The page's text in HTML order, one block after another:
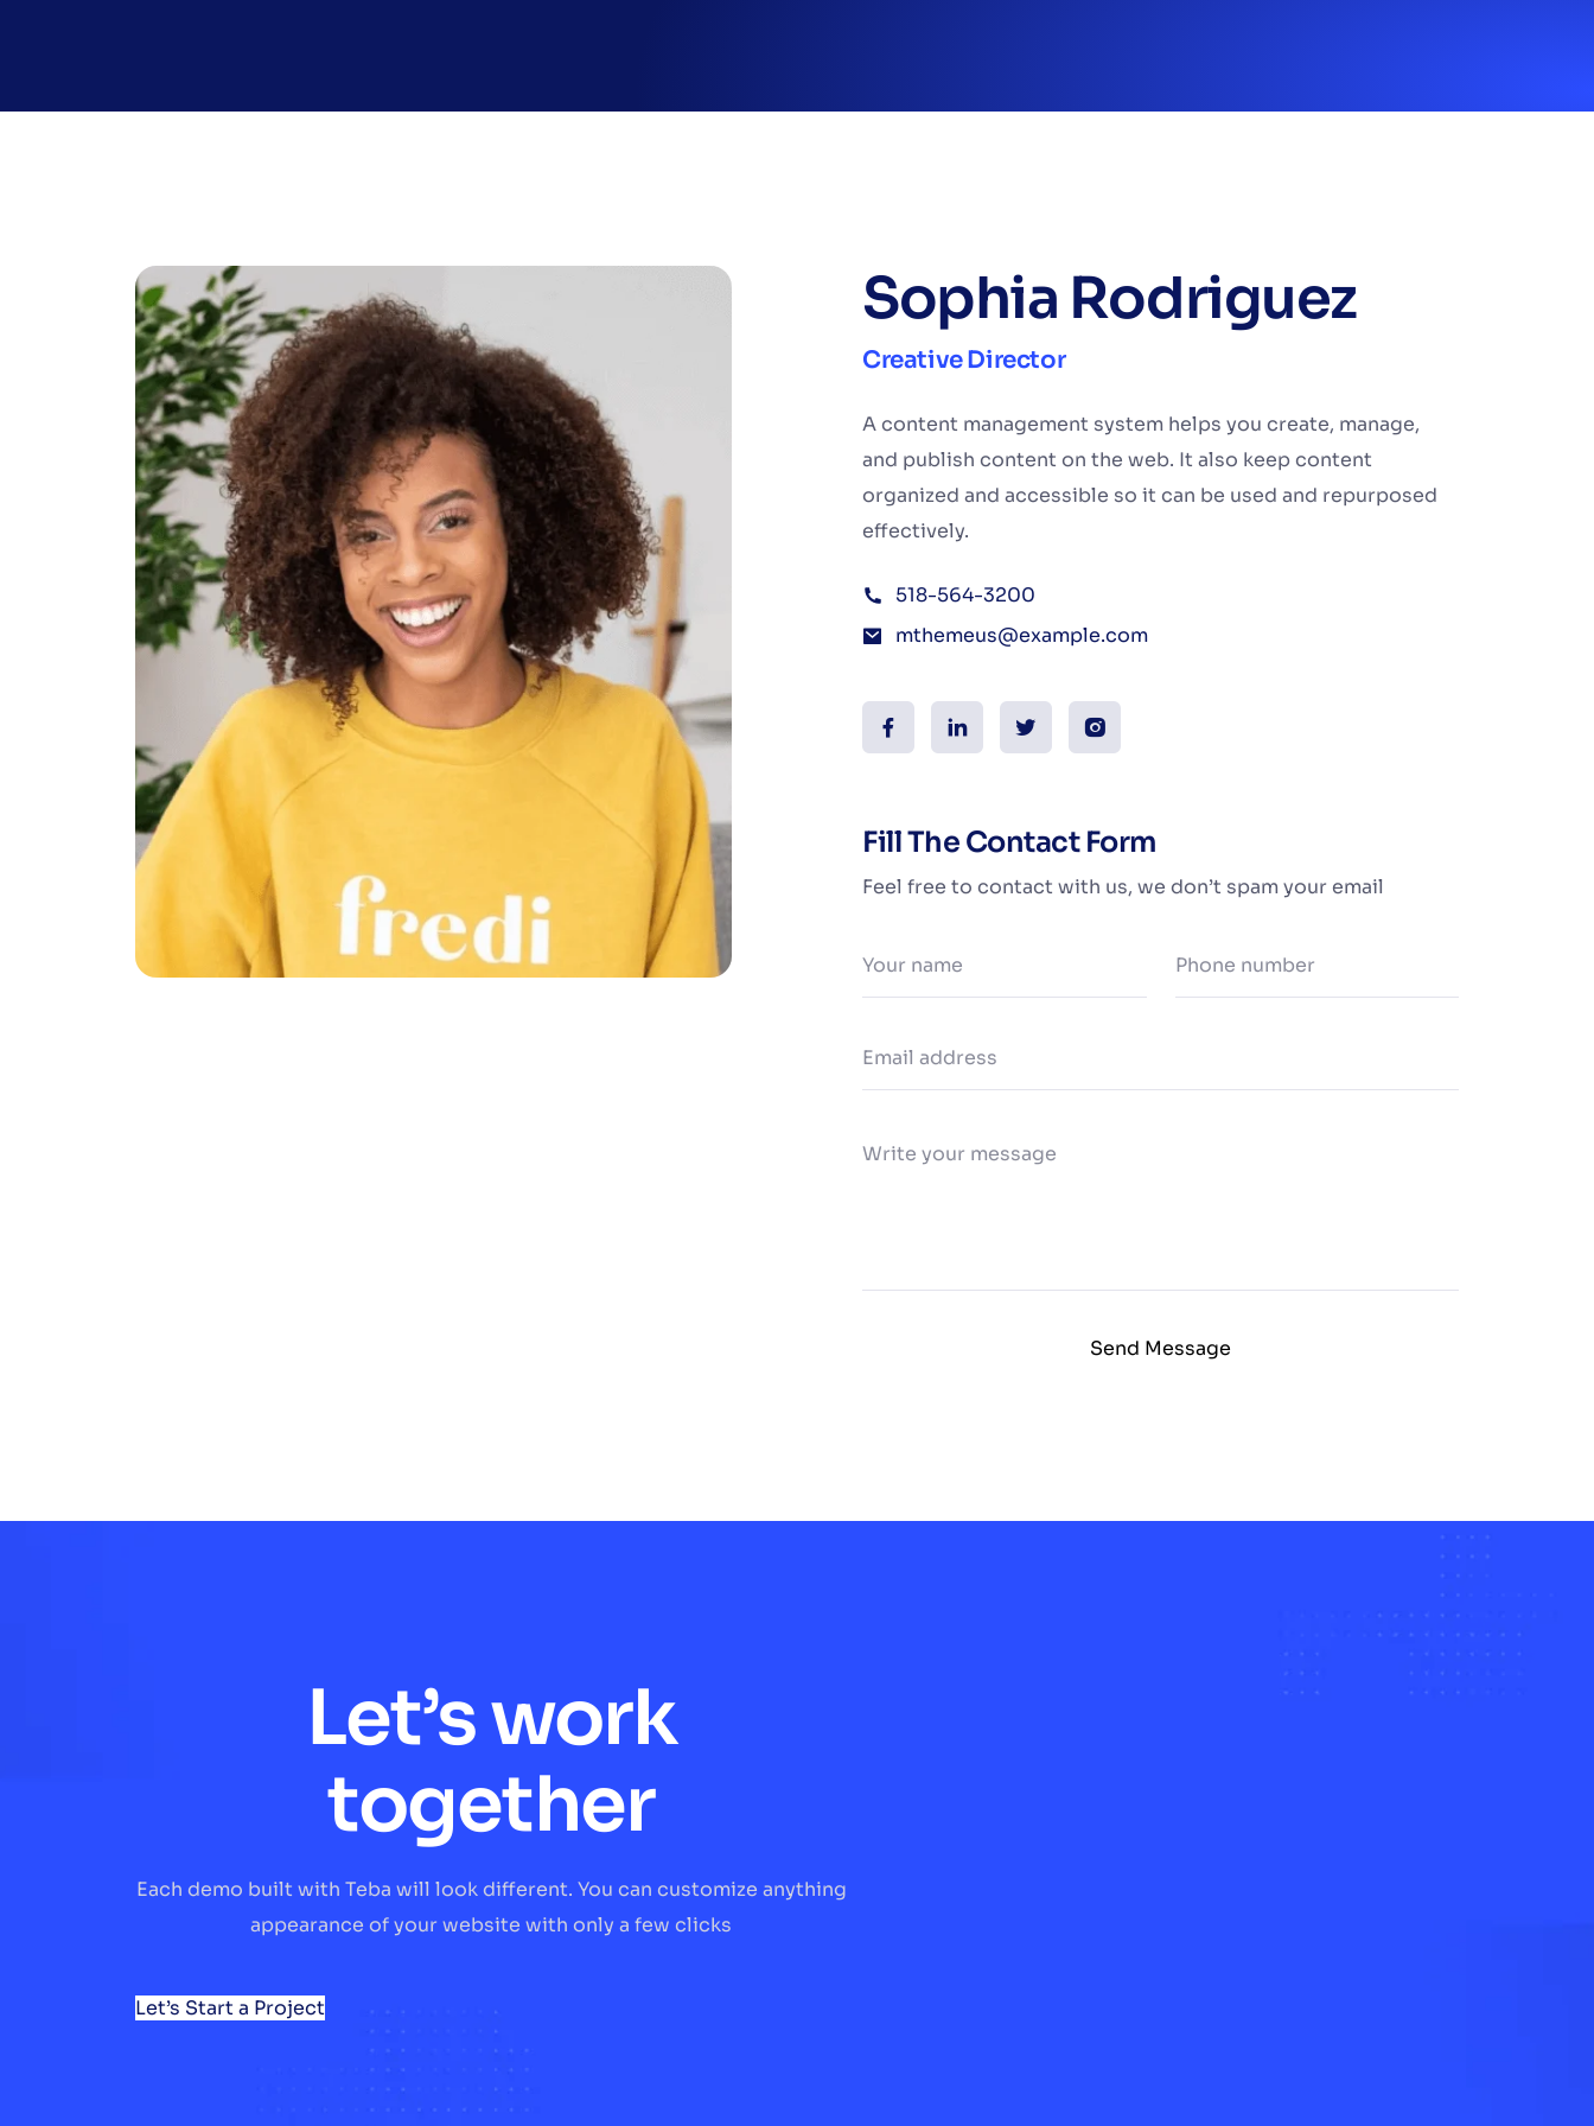
Sophia Rodriguez
Creative Director
A content management system helps you create, manage,
and publish content on the web. It also keep content
organized and accessible so it can be used and repurposed
effectively.
518-564-3200
mthemeus@example.com
Fill The Contact Form
Feel free to contact with us, we don’t spam your email
Send Message
Let’s work
together
Each demo built with Teba will look different. You can customize anything
appearance of your website with only a few clicks
Let’s Start a Project